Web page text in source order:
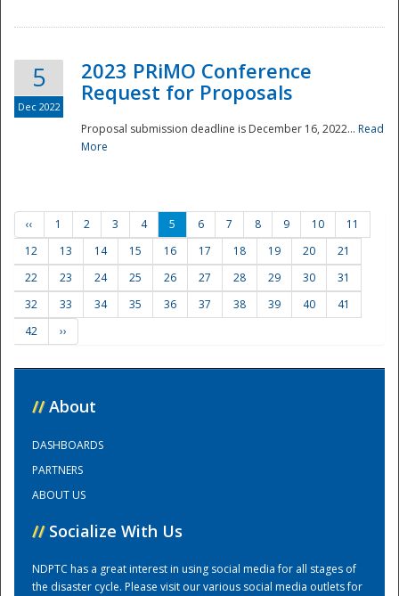
Training Center
5
Dec 2022
2023 PRiMO Conference
Request for Proposals
Proposal submission deadline is December 16, 2022... Read
More
‹‹ 1 2 3 4 5 6 7 8 9 10
11
12
13 14 15 16 17 18 19 20
21
22
23 24 25 26 27 28 29 30
31
32
33 34 35 36 37 38 39 40
41
42
››
// About
DASHBOARDS
PARTNERS
ABOUT US
// Socialize With Us
NDPTC has a great interest in using social media for all stages of
the disaster cycle. Please visit our various social media outlets for